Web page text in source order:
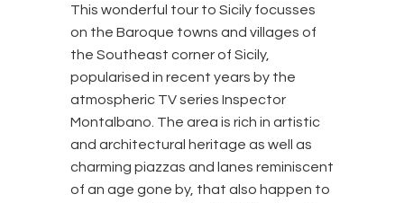
This wonderful tour to Sicily focusses
on the Baroque towns and villages of
the Southeast corner of Sicily,
popularised in recent years by the
atmospheric TV series Inspector
Montalbano. The area is rich in artistic
and architectural heritage as well as
charming piazzas and lanes reminiscent
of an age gone by, that also happen to